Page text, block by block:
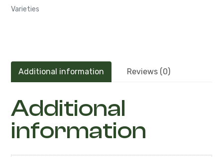
Varieties
Additional information Reviews (0)
Additional
information